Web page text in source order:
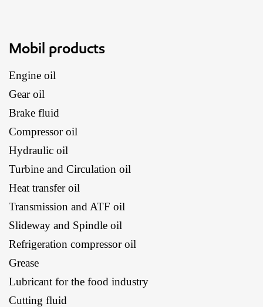
Mobil products
Engine oil
Gear oil
Brake fluid
Compressor oil
Hydraulic oil
Turbine and Circulation oil
Heat transfer oil
Transmission and ATF oil
Slideway and Spindle oil
Refrigeration compressor oil
Grease
Lubricant for the food industry
Cutting fluid